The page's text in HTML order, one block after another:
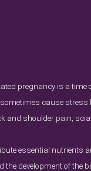
pregnancy is a
cause stress
and shoulder pain,
essential nutrients
the development of the